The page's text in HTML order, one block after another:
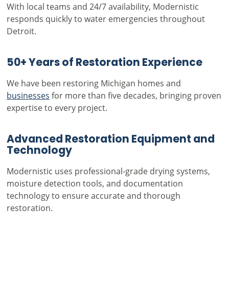
With local teams and 24/7 availability, Modernistic
responds quickly to water emergencies throughout
Detroit.
50+ Years of Restoration Experience
We have been restoring Michigan homes and
businesses for more than five decades, bringing proven
expertise to every project.
Advanced Restoration Equipment and
Technology
Modernistic uses professional-grade drying systems,
moisture detection tools, and documentation
technology to ensure accurate and thorough
restoration.